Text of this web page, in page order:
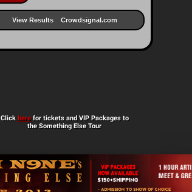
View Results Crowdsignal.com
Click herefor tickets and VIP Packages to
the Something Else Tour